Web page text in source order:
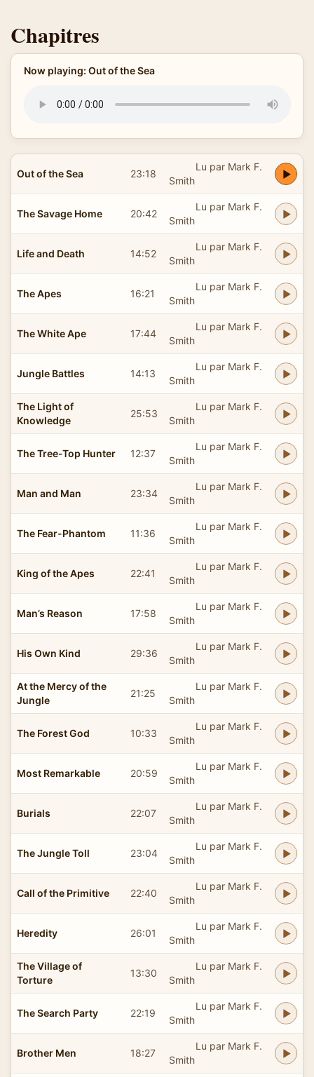
Chapitres
Now playing: Out of the Sea
Out of the Sea 23:18
Lu par Mark F.
Smith
The Savage Home 20:42
Lu par Mark F.
Smith
Life and Death 14:52
Lu par Mark F.
Smith
The Apes 16:21
Lu par Mark F.
Smith
The White Ape 17:44
Lu par Mark F.
Smith
Jungle Battles 14:13
Lu par Mark F.
Smith
The Light of
Knowledge
25:53
Lu par Mark F.
Smith
The Tree-Top Hunter 12:37
Lu par Mark F.
Smith
Man and Man 23:34
Lu par Mark F.
Smith
The Fear-Phantom 11:36
Lu par Mark F.
Smith
King of the Apes 22:41
Lu par Mark F.
Smith
Man’s Reason 17:58
Lu par Mark F.
Smith
His Own Kind 29:36
Lu par Mark F.
Smith
At the Mercy of the
Jungle
21:25
Lu par Mark F.
Smith
The Forest God 10:33
Lu par Mark F.
Smith
Most Remarkable 20:59
Lu par Mark F.
Smith
Burials 22:07
Lu par Mark F.
Smith
The Jungle Toll 23:04
Lu par Mark F.
Smith
Call of the Primitive 22:40
Lu par Mark F.
Smith
Heredity 26:01
Lu par Mark F.
Smith
The Village of
Torture
13:30
Lu par Mark F.
Smith
The Search Party 22:19
Lu par Mark F.
Smith
Brother Men 18:27
Lu par Mark F.
Smith